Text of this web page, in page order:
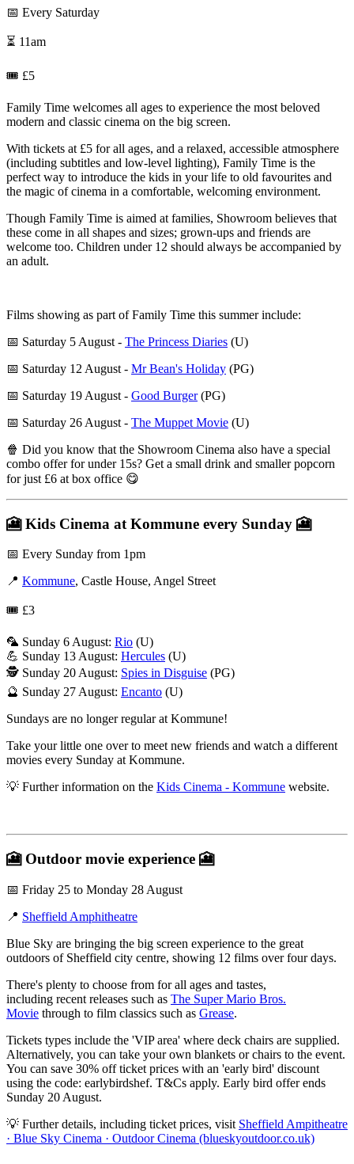
📅 Every Saturday
⏳ 11am
🎟️ £5
Family Time welcomes all ages to experience the most beloved
modern and classic cinema on the big screen.
With tickets at £5 for all ages, and a relaxed, accessible atmosphere
(including subtitles and low-level lighting), Family Time is the
perfect way to introduce the kids in your life to old favourites and
the magic of cinema in a comfortable, welcoming environment.
Though Family Time is aimed at families, Showroom believes that
these come in all shapes and sizes; grown-ups and friends are
welcome too. Children under 12 should always be accompanied by
an adult.
Films showing as part of Family Time this summer include:
📅 Saturday 5 August - The Princess Diaries (U)
📅 Saturday 12 August - Mr Bean's Holiday (PG)
📅 Saturday 19 August - Good Burger(PG)
📅 Saturday 26 August - The Muppet Movie (U)
🍿 Did you know that the Showroom Cinema also have a special
combo offer for under 15s? Get a small drink and smaller popcorn
for just £6 at box office 😋
🎦Kids Cinema at Kommune every Sunday 🎦
📅 Every Sunday from 1pm
📍 Kommune, Castle House, Angel Street
🎟️ £3
🦜 Sunday 6 August: Rio (U)
💪 Sunday 13 August: Hercules (U)
🕵️ Sunday 20 August: Spies in Disguise (PG)
🔮 Sunday 27 August: Encanto (U)
Sundays are no longer regular at Kommune!
Take your little one over to meet new friends and watch a different
movies every Sunday at Kommune.
💡 Further information on the Kids Cinema - Kommune website.
🎦 Outdoor movie experience 🎦
📅 Friday 25 to Monday 28 August
📍 Sheffield Amphitheatre
Blue Sky are bringing the big screen experience to the great
outdoors of Sheffield city centre, showing 12 films over four days.
There's plenty to choose from for all ages and tastes,
including recent releases such as The Super Mario Bros.
Movie through to film classics such as Grease.
Tickets types include the 'VIP area' where deck chairs are supplied.
Alternatively, you can take your own blankets or chairs to the event.
You can save 30% off ticket prices with an 'early bird' discount
using the code: earlybirdshef. T&Cs apply. Early bird offer ends
Sunday 20 August.
💡 Further details, including ticket prices, visit Sheffield Ampitheatre
· Blue Sky Cinema · Outdoor Cinema (blueskyoutdoor.co.uk)